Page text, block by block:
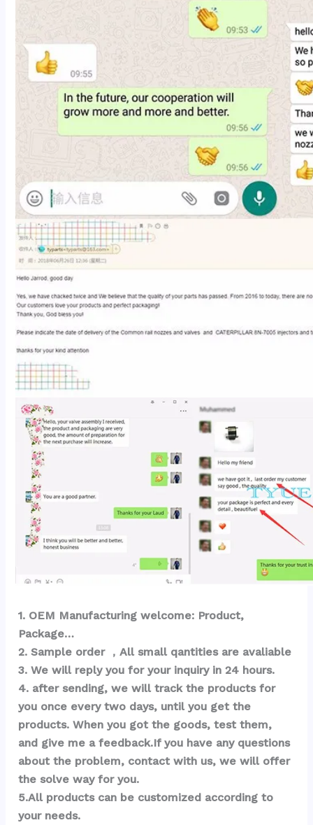
1. OEM Manufacturing welcome: Product,
Package…
2. Sample order ，All small qantities are avaliable
3. We will reply you for your inquiry in 24 hours.
4. after sending, we will track the products for
you once every two days, until you get the
products. When you got the goods, test them,
and give me a feedback.If you have any questions
about the problem, contact with us, we will offer
the solve way for you.
5.All products can be customized according to
your needs.